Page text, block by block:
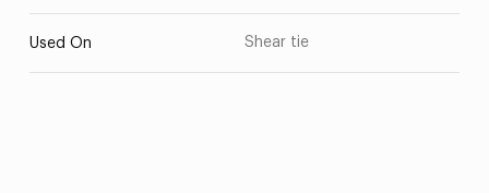
Used On Shear tie